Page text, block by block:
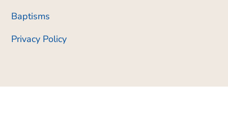
Baptisms
Privacy Policy